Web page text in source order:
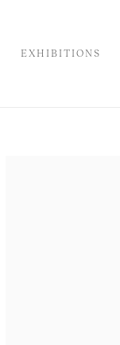
EXHIBITIONS